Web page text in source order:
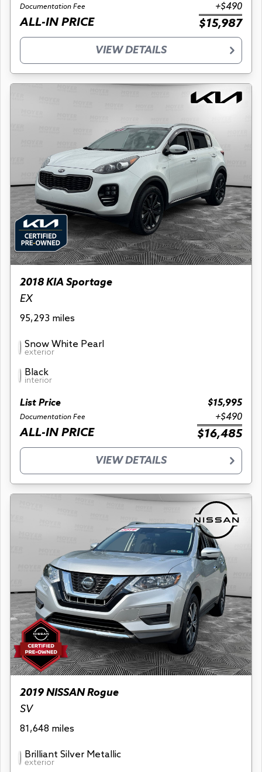
Documentation Fee +$490
ALL-IN PRICE $15,987
VIEW DETAILS
2018 KIA Sportage
EX
95,293 miles
Snow White Pearl
exterior
Black
interior
List Price $15,995
Documentation Fee +$490
ALL-IN PRICE $16,485
VIEW DETAILS
2019 NISSAN Rogue
SV
81,648 miles
Brilliant Silver Metallic
exterior